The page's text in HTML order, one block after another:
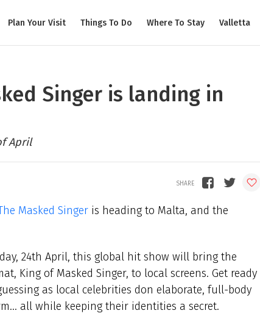
Plan Your Visit Things To Do Where To Stay Valletta
Singer is landing in
April
Masked Singer is heading to Malta, and the
24th April, this global hit show will bring the
King of Masked Singer, to local screens. Get ready
as local celebrities don elaborate, full-body
all while keeping their identities a secret.